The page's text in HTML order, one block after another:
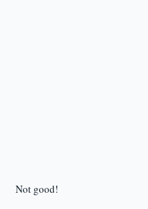
Not good!